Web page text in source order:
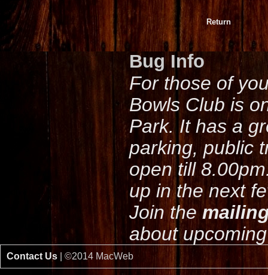
Return
Bug Info
For those of
Bowls Club is
Park. It has a
parking, public
open till
up in the next
Join the
about
Contact Us | ©2014 MacWeb